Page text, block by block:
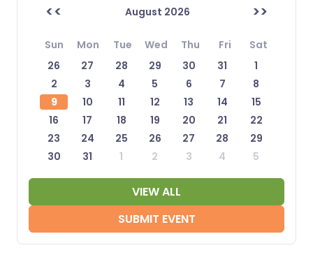
<< August 2026 >>
Sun Mon Tue Wed Thu Fri
Sat
26
27 28 29 30 31
1
2
3 4 5 6 7
8
9
10 11 12 13 14
15
16
17 18 19 20 21
22
23
24 25 26 27 28
29
30
31 1 2 3 4 5
VIEW ALL
SUBMIT EVENT